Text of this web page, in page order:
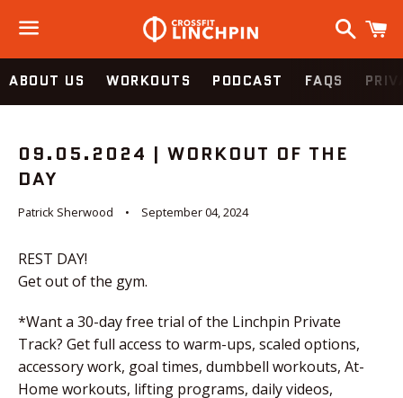
Menu
Search
ABOUT US WORKOUTS PODCAST FAQS
09.05.2024 | WORKOUT OF THE
DAY
Patrick Sherwood September 04, 2024
REST DAY!
Get out of the gym.
*Want a 30-day free trial of the Linchpin Private
Track? Get full access to warm-ups, scaled options,
accessory work, goal times, dumbbell workouts, At-
Home workouts, lifting programs, daily videos,